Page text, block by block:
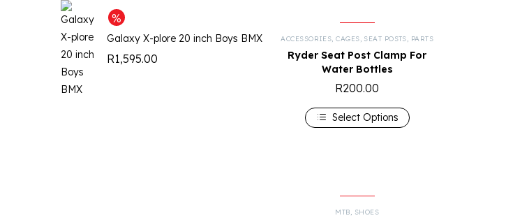
Galaxy X-plore 20 inch Boys BMX
R1,595.00
ACCESSORIES,CAGES, SEAT POSTS, PARTS
Ryder Seat Post Clamp For
Water Bottles
R200.00
Select Options
MTB, SHOES